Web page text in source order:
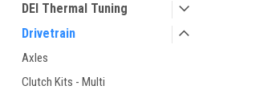
DEI Thermal Tuning
Drivetrain
Axles
Clutch Kits - Multi